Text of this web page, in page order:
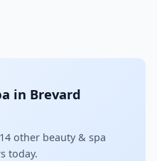
in Brevard
other beauty & spa
today.